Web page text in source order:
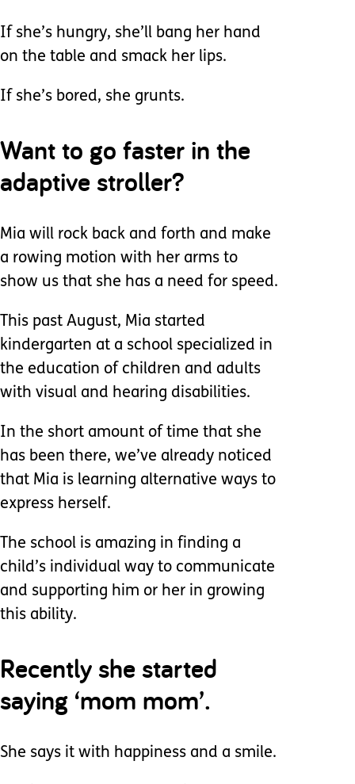
If she’s hungry, she’ll bang her hand
on the table and smack her lips.
If she’s bored, she grunts.
Want to go faster in the
adaptive stroller?
Mia will rock back and forth and make
a rowing motion with her arms to
show us that she has a need for speed.
This past August, Mia started
kindergarten at a school specialized in
the education of children and adults
with visual and hearing disabilities.
In the short amount of time that she
has been there, we’ve already noticed
that Mia is learning alternative ways to
express herself.
The school is amazing in finding a
child’s individual way to communicate
and supporting him or her in growing
this ability.
Recently she started
saying ‘mom mom’.
She says it with happiness and a smile.